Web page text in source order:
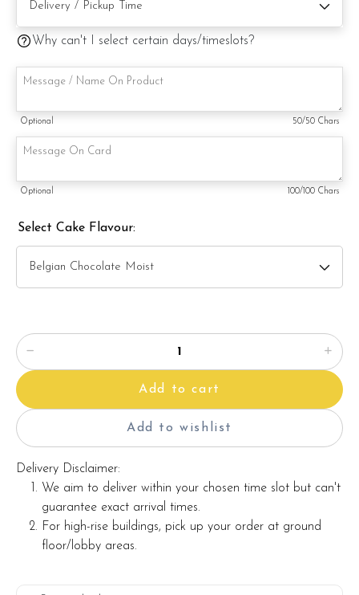
1) Belgian Chocolate Moist
3) Salted Caramel Chocolate Moist
4) Raspberry Chocolate Moist
Items provided with your order
Knife
Message on a card
Note:
product and alternative materials that may be used for
product enhancement. If so required, Foret Blanc will
substitute material(s) with equal or greater value, while
maintaining the quality and aesthetics of the final product.
Why can't I select certain days/timeslots?
Optional 50/50 Chars
Optional 100/100 Chars
Select Cake Flavour:
Add to cart
Add to wishlist
Delivery Disclaimer:
We aim to deliver within your chosen time slot but can't
guarantee exact arrival times.
For high-rise buildings, pick up your order at ground
floor/lobby areas.